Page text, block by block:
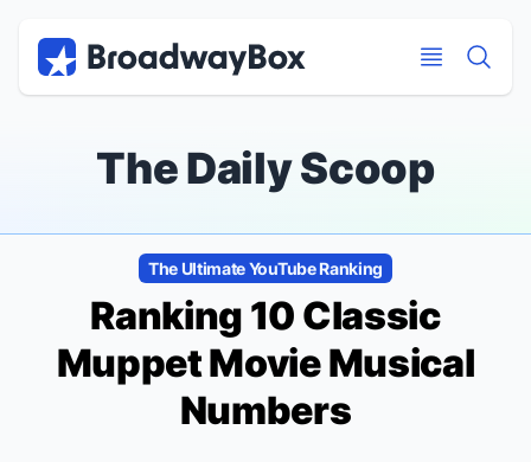
The Daily Scoop
The Ultimate YouTube Ranking
Ranking 10 Classic
Muppet Movie Musical
Numbers